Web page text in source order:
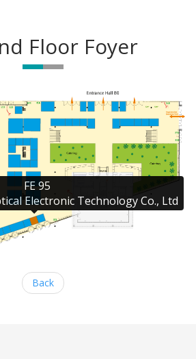
Floor Foyer
Back
FE 95
Electronic Technology Co., Ltd